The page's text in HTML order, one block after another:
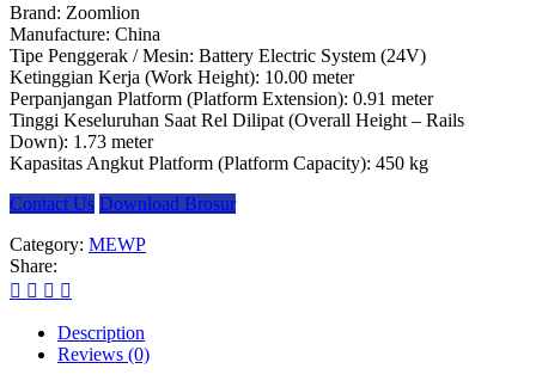
Brand: Zoomlion
Manufacture: China
Tipe Penggerak / Mesin: Battery Electric System (24V)
Ketinggian Kerja (Work Height): 10.00 meter
Perpanjangan Platform (Platform Extension): 0.91 meter
Tinggi Keseluruhan Saat Rel Dilipat (Overall Height – Rails
Down): 1.73 meter
Kapasitas Angkut Platform (Platform Capacity): 450 kg
Contact Us Download Brosur
Category: MEWP
Share:
Description
Reviews (0)